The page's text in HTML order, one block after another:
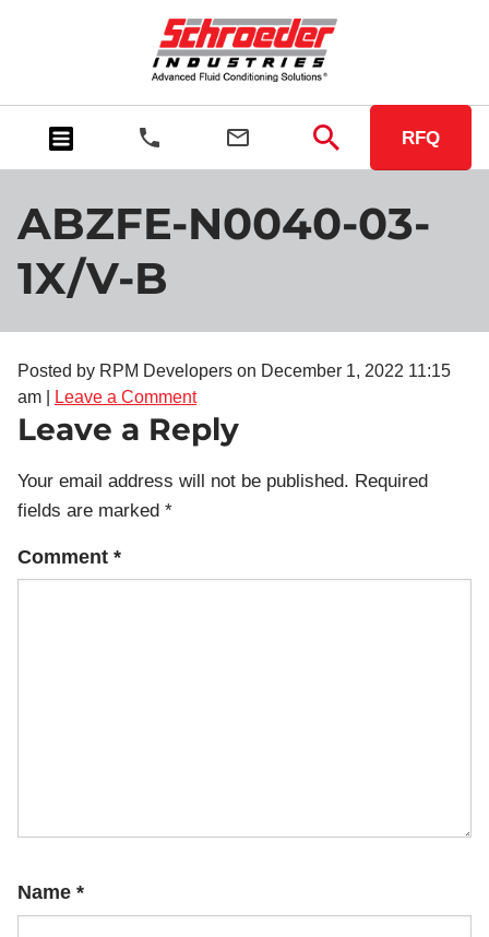
RFQ
ABZFE-N0040-03-
1X/V-B
Posted by RPM Developers on December 1, 2022 11:15
am
Leave a Comment
Leave a Reply
Your email address will not be published. Required
fields are marked *
Comment *
Name *